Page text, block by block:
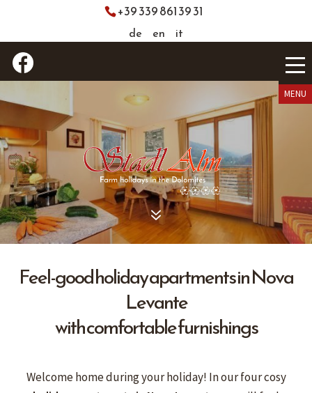
+39 339 861 39 31
de en it
7
Feel-good holiday apartments in Nova
Levante
with comfortable furnishings
Welcome home during your holiday! In our four cosy